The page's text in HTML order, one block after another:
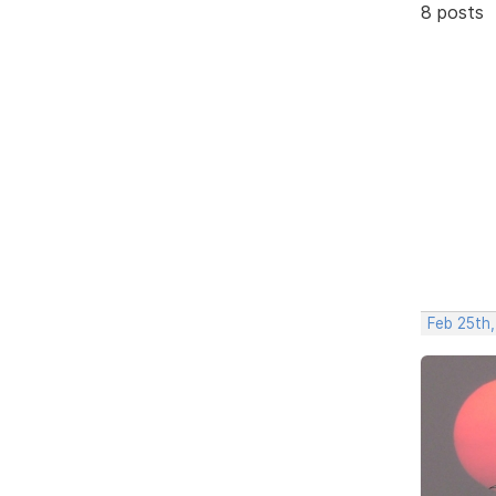
8 posts
Feb